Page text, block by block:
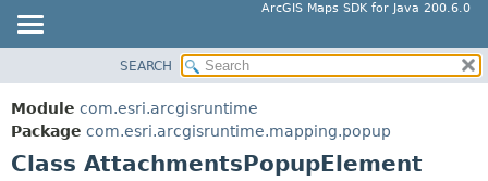
ArcGIS Maps SDK for Java 200.6.0
PACKAGE
CLASS
TREE
SUMMARY:
FIELD
CONSTR
SEARCH
Module com.esri.arcgisruntime
Package com.esri.arcgisruntime.mapping.popup
Class AttachmentsPopupElement